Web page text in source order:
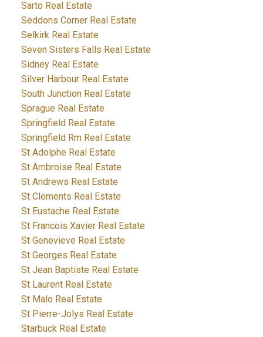
Sarto Real Estate
Seddons Corner Real Estate
Selkirk Real Estate
Seven Sisters Falls Real Estate
Sidney Real Estate
Silver Harbour Real Estate
South Junction Real Estate
Sprague Real Estate
Springfield Real Estate
Springfield Rm Real Estate
St Adolphe Real Estate
St Ambroise Real Estate
St Andrews Real Estate
St Clements Real Estate
St Eustache Real Estate
St Francois Xavier Real Estate
St Genevieve Real Estate
St Georges Real Estate
St Jean Baptiste Real Estate
St Laurent Real Estate
St Malo Real Estate
St Pierre-Jolys Real Estate
Starbuck Real Estate